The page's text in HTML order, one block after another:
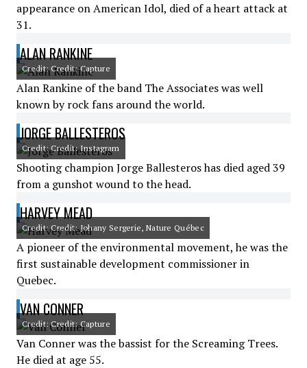
appearance on American Idol, died of a heart attack at
31.
ALAN RANKINE
Credit: Credit: Capture
Alan Rankine of the band The Associates was well
known by rock fans around the world.
JORGE BALLESTEROS
Credit: Credit: Instagram
Shooting champion Jorge Ballesteros has died aged 39
from a gunshot wound to the head.
HARVEY MEAD
Credit: Credit: Johany Sergerie, Nature Québec
A pioneer of the environmental movement, he was the
first sustainable development commissioner in
Quebec.
VAN CONNER
Credit: Credit: Capture
Van Conner was the bassist for the Screaming Trees.
He died at age 55.